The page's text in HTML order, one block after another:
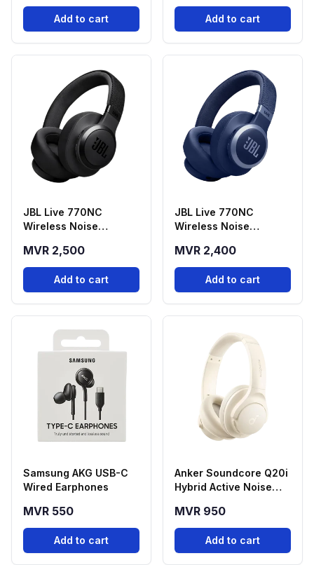
Add to cart Add to cart
JBL Live 770NC
Wireless Noise
Headphones - Black
MVR 2,500
Add to cart
JBL Live 770NC
Wireless Noise
Headphones - Blue
MVR 2,400
Add to cart
Samsung AKG USB-C
Wired Earphones
MVR 550
Add to cart
Anker Soundcore Q20i
Hybrid Active Noise
Headphones - White
MVR 950
Add to cart